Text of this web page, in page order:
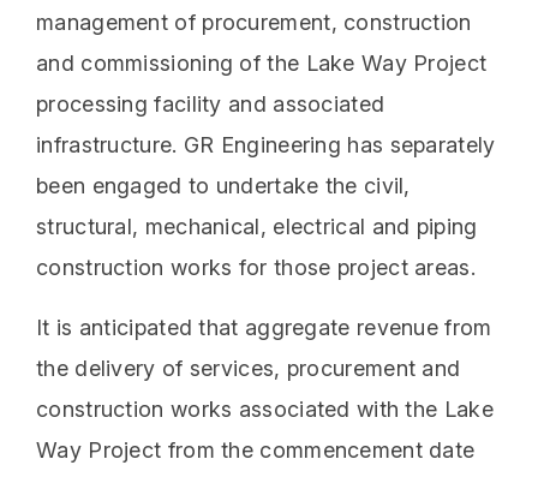
management of procurement, construction
and commissioning of the Lake Way Project
processing facility and associated
infrastructure. GR Engineering has separately
been engaged to undertake the civil,
structural, mechanical, electrical and piping
construction works for those project areas.
It is anticipated that aggregate revenue from
the delivery of services, procurement and
construction works associated with the Lake
Way Project from the commencement date